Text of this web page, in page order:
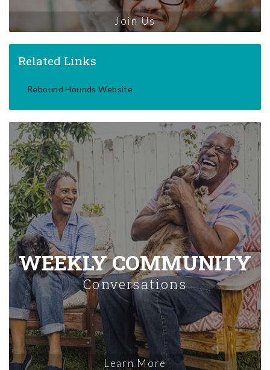
Join Us
Related Links
Rebound Hounds Website
WEEKLY COMMUNITY
Conversations
Learn More